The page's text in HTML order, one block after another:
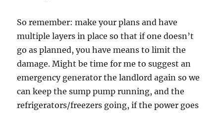
So remember: make your plans and have
multiple layers in place so that if one doesn’t
go as planned, you have means to limit the
damage. Might be time for me to suggest an
emergency generator the landlord again so we
can keep the sump pump running, and the
refrigerators/freezers going, if the power goes